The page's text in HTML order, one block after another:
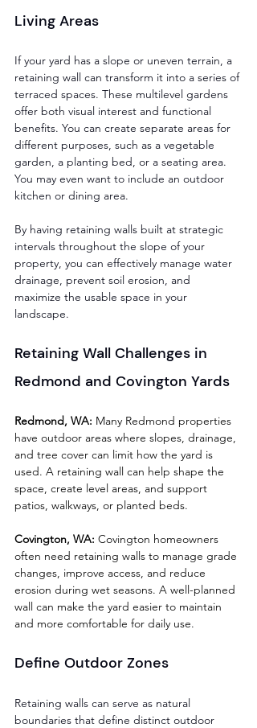
Living Areas
If your yard has a slope or uneven terrain, a
retaining wall can transform it into a series of
terraced spaces. These multilevel gardens
offer both visual interest and functional
benefits. You can create separate areas for
different purposes, such as a vegetable
garden, a planting bed, or a seating area.
You may even want to include an outdoor
kitchen or dining area.
By having retaining walls built at strategic
intervals throughout the slope of your
property, you can effectively manage water
drainage, prevent soil erosion, and
maximize the usable space in your
landscape.
Retaining Wall Challenges in
Redmond and Covington Yards
Redmond, WA: Many Redmond properties
have outdoor areas where slopes, drainage,
and tree cover can limit how the yard is
used. A retaining wall can help shape the
space, create level areas, and support
patios, walkways, or planted beds.
Covington, WA: Covington homeowners
often need retaining walls to manage grade
changes, improve access, and reduce
erosion during wet seasons. A well-planned
wall can make the yard easier to maintain
and more comfortable for daily use.
Define Outdoor Zones
Retaining walls can serve as natural
boundaries that define distinct outdoor